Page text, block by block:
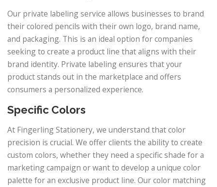
Our private labeling service allows businesses to brand
their colored pencils with their own logo, brand name,
and packaging. This is an ideal option for companies
seeking to create a product line that aligns with their
brand identity. Private labeling ensures that your
product stands out in the marketplace and offers
consumers a personalized experience.
Specific Colors
At Fingerling Stationery, we understand that color
precision is crucial. We offer clients the ability to create
custom colors, whether they need a specific shade for a
marketing campaign or want to develop a unique color
palette for an exclusive product line. Our color matching